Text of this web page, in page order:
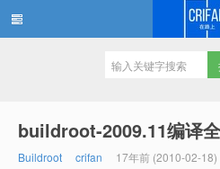
buildroot-2009.11编译
Buildroot crifan 17年前 (2010-02-18)